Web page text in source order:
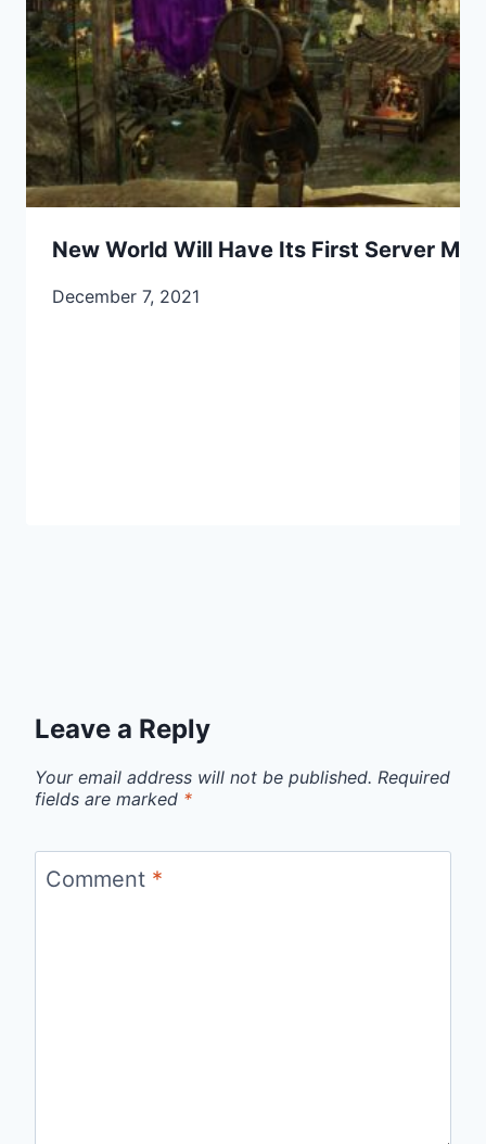
New World Will Have Its First Server
December 7, 2021
Leave a Reply
Your email address will not be published. Required
fields are marked *
Comment *